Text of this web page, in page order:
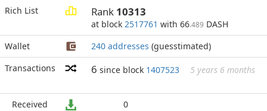
Rich List
Rank 10313
at block 2517761 with 66.489 DASH
Wallet
240 addresses (guesstimated)
Transactions
6 since block 1407523 5 years 6 months
Received
0